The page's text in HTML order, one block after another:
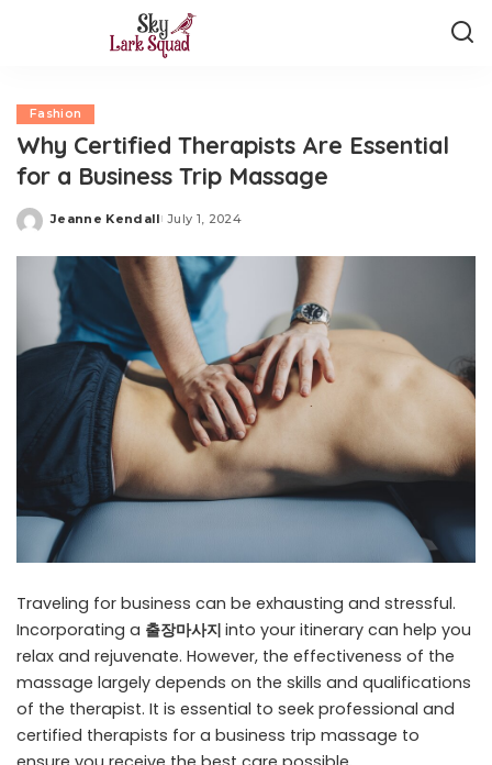
Fashion
Why Certified Therapists Are Essential
for a Business Trip Massage
Posted
Jeanne Kendall July 1, 2024
Traveling for business can be exhausting and stressful.
Incorporating a 출장마사지 into your itinerary can help you
relax and rejuvenate. However, the effectiveness of the
massage largely depends on the skills and qualifications
of the therapist. It is essential to seek professional and
certified therapists for a business trip massage to